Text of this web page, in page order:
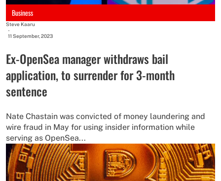
Business
Steve Kaaru
-
11 September, 2023
Ex-OpenSea manager withdraws bail
application, to surrender for 3-month
sentence
Nate Chastain was convicted of money laundering and
wire fraud in May for using insider information while
serving as OpenSea...